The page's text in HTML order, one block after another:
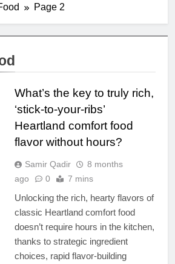
Page 2
What’s the key to truly rich,
‘stick-to-your-ribs’
Heartland comfort food
flavor without hours?
Samir Qadir
8 months
ago
0 7 mins
Unlocking the rich, hearty flavors of
classic Heartland comfort food
doesn’t require hours in the kitchen,
thanks to strategic ingredient
choices, rapid flavor-building